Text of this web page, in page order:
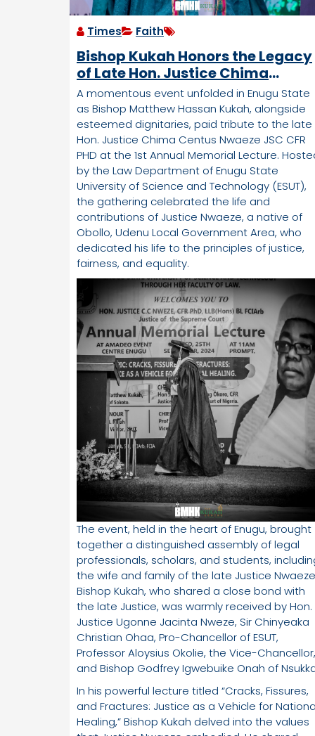
Times Faith
Bishop Kukah Honors the Legacy
of Late Hon. Justice Chima
Centus Nwaeze JSC CFR PHD at
Memorial Lecture in Enugu
A momentous event unfolded in Enugu State
as Bishop Matthew Hassan Kukah, alongside
esteemed dignitaries, paid tribute to the late
Hon. Justice Chima Centus Nwaeze JSC CFR
PHD at the 1st Annual Memorial Lecture.
by the Law Department of Enugu State
University of Science and Technology (ESUT),
the gathering celebrated the life and
contributions of Justice Nwaeze, a native of
Obollo, Udenu Local Government Area, who
dedicated his life to the principles of justice,
fairness, and equality.
The event, held in the heart of Enugu, brought
together a distinguished assembly of legal
professionals, scholars, and students,
the wife and family of the late Justice
Bishop Kukah, who shared a close bond with
the late Justice, was warmly received by Hon.
Justice Ugonne Jacinta Nweze, Sir Chinyeaka
Christian Ohaa, Pro-Chancellor of ESUT,
Professor Aloysius Okolie, the Vice-Chancellor,
and Bishop Godfrey Igwebuike Onah of
In his powerful lecture titled “Cracks, Fissures,
and Fractures: Justice as a Vehicle for
Healing,” Bishop Kukah delved into the values